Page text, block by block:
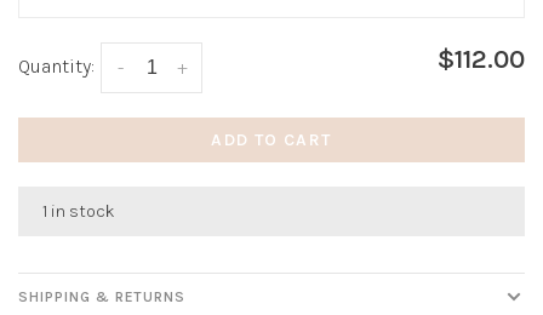
Quantity: +
- $112.00
ADD TO CART
1 in stock
SHIPPING & RETURNS